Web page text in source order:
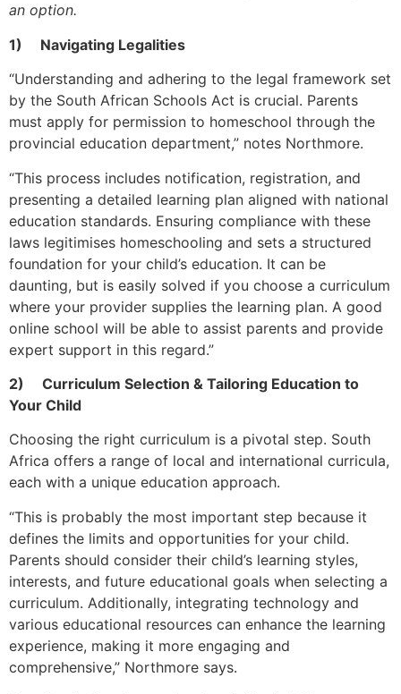
an option.
1)
Navigating Legalities
“Understanding and adhering to the legal framework set
by the South African Schools Act is crucial. Parents
must apply for permission to homeschool through the
provincial education department,” notes Northmore.
“This process includes notification, registration, and
presenting a detailed learning plan aligned with national
education standards. Ensuring compliance with these
laws legitimises homeschooling and sets a structured
foundation for your child’s education. It can be
daunting, but is easily solved if you choose a curriculum
where your provider supplies the learning plan. A good
online school will be able to assist parents and provide
expert support in this regard.”
2)
Curriculum Selection & Tailoring Education to
Your Child
Choosing the right curriculum is a pivotal step. South
Africa offers a range of local and international curricula,
each with a unique education approach.
“This is probably the most important step because it
defines the limits and opportunities for your child.
Parents should consider their child’s learning styles,
interests, and future educational goals when selecting a
curriculum. Additionally, integrating technology and
various educational resources can enhance the learning
experience, making it more engaging and
comprehensive,” Northmore says.